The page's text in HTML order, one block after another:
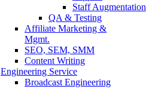
Staff Augmentation
QA & Testing
Affiliate Marketing &
Mgmt.
SEO, SEM, SMM
Content Writing
Engineering Service
Broadcast Engineering